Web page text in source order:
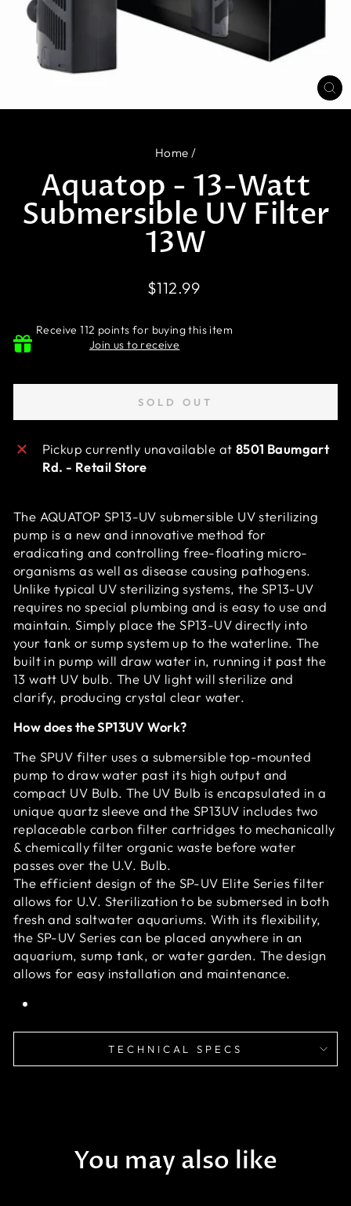
Home /
Aquatop - 13-Watt
Submersible UV Filter
13W
Regular
$112.99
Receive 112 points for buying this item
Join us to receive
SOLD OUT
Pickup currently unavailable at 8501 Baumgart
Rd. - Retail Store
The AQUATOP SP13-UV submersible UV sterilizing
pump is a new and innovative method for
eradicating and controlling free-floating micro-
organisms as well as disease causing pathogens.
Unlike typical UV sterilizing systems, the SP13-UV
requires no special plumbing and is easy to use and
maintain. Simply place the SP13-UV directly into
your tank or sump system up to the waterline. The
built in pump will draw water in, running it past the
13 watt UV bulb. The UV light will sterilize and
clarify, producing crystal clear water.
How does the SP13UV Work?
The SPUV filter uses a submersible top-mounted
pump to draw water past its high output and
compact UV Bulb. The UV Bulb is encapsulated in a
unique quartz sleeve and the SP13UV includes two
replaceable carbon filter cartridges to mechanically
& chemically filter organic waste before water
passes over the U.V. Bulb.
The efficient design of the SP-UV Elite Series filter
allows for U.V. Sterilization to be submersed in both
fresh and saltwater aquariums. With its flexibility,
the SP-UV Series can be placed anywhere in an
aquarium, sump tank, or water garden. The design
allows for easy installation and maintenance.
TECHNICAL SPECS
You may also like